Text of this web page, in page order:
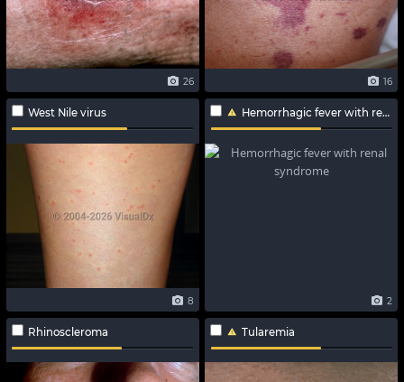
26 16
West Nile virus
8
Hemorrhagic fever with renal syndrome
2
Rhinoscleroma Tularemia